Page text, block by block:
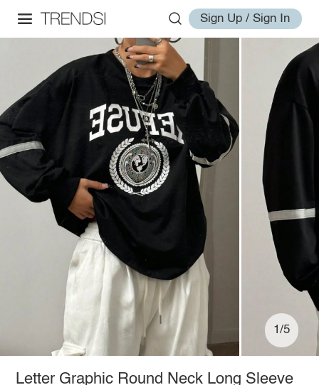
Sign Up / Sign In
1/5
Letter Graphic Round Neck Long Sleeve